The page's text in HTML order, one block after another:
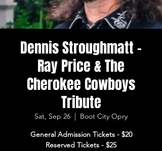
Dennis Stroughmatt -
Ray Price & The
Cherokee Cowboys
Tribute
Sat, Sep 26
  |
Boot City Opry
General Admission Tickets - $20
Reserved Tickets - $25